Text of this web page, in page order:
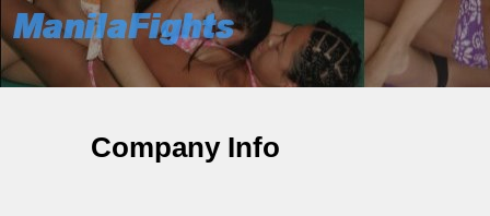
Company Info